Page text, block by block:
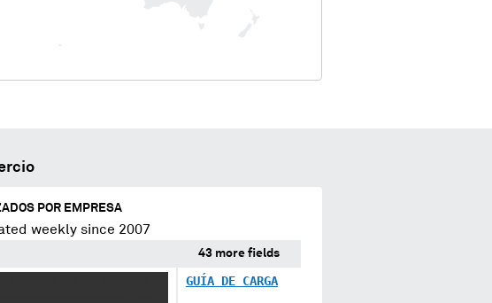
POR EMPRESA
weekly since 2007
43 more fields
GUÍA DE CARGA